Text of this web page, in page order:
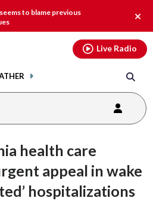
to blame previous
Live Radio
health care
appeal in wake
hospitalizations